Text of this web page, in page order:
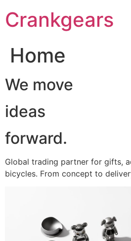
至Crankgears
Home
We move
ideas
forward.
Global trading partner for gifts,
bicycles. From concept to